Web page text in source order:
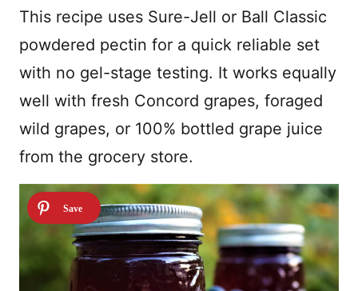
This recipe uses Sure-Jell or Ball Classic
powdered pectin for a quick reliable set
with no gel-stage testing. It works equally
well with fresh Concord grapes, foraged
wild grapes, or 100% bottled grape juice
from the grocery store.